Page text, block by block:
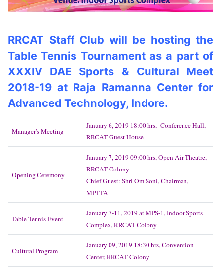
RRCAT Staff Club will be hosting the
Table Tennis Tournament as a part of
XXXIV DAE Sports & Cultural Meet
2018-19 at Raja Ramanna Center for
Advanced Technology, Indore.
Manager’s Meeting
January 6, 2019 18:00 hrs, Conference Hall,
RRCAT Guest House
Opening Ceremony
January 7, 2019 09:00 hrs, Open Air Theatre,
RRCAT Colony
Chief Guest: Shri Om Soni, Chairman,
MPTTA
Table Tennis Event
January 7-11, 2019 at MPS-1, Indoor Sports
Complex, RRCAT Colony
Cultural Program
January 09, 2019 18:30 hrs, Convention
Center, RRCAT Colony